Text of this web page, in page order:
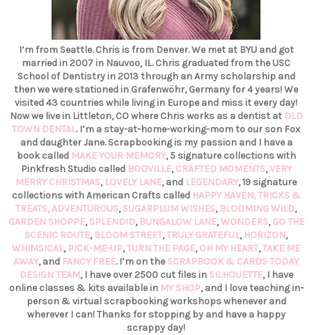
I’m from Seattle. Chris is from Denver. We met at BYU and got
married in 2007 in Nauvoo, IL. Chris graduated from the USC
School of Dentistry in 2013 through an Army scholarship and
then we were stationed in Grafenwöhr, Germany for 4 years! We
visited 43 countries while living in Europe and miss it every day!
Now we live in Littleton, CO where Chris works as a dentist at OLD
TOWN DENTAL. I’m a stay-at-home-working-mom to our son Fox
and daughter Jane. Scrapbooking is my passion and I have a
book called MAKE YOUR MEMORY, 5 signature collections with
Pinkfresh Studio called BOOVILLE,CRAFTED MOMENTS,VERY
MERRY CHRISTMAS, LOVELY LANE, and LEGENDARY, 19 signature
collections with American Crafts called HAPPY HAVEN,TRICKS &
TREATS,ADVENTUROUS,SUGARPLUM WISHES, BLOOMING WILD,
GARDEN SHOPPE,SPLENDID, BUNGALOW LANE,WONDERS,GO THE
SCENIC ROUTE, BLOOM STREET,TRULY GRATEFUL, HORIZON,
WHIMSICAL, PICK-ME-UP,TURN THE PAGE,OH MY HEART,TAKE ME
AWAY, and FANCY FREE. I’m on the SCRAPBOOK & CARDS TODAY
DESIGN TEAM, I have over 2500 cut files in SILHOUETTE, I have
online classes & kits available in MY SHOP, and I love teaching in-
person & virtual scrapbooking workshops whenever and
wherever I can! Thanks for stopping by and have a happy
scrappy day!